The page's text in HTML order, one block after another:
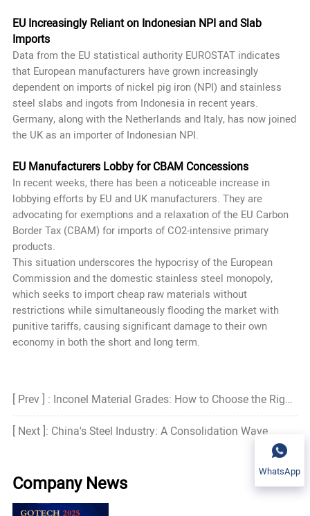
EU Increasingly Reliant on Indonesian NPI and Slab
Imports
Data from the EU statistical authority EUROSTAT indicates
that European manufacturers have grown increasingly
dependent on imports of nickel pig iron (NPI) and stainless
steel slabs and ingots from Indonesia in recent years.
Germany, along with the Netherlands and Italy, has now joined
the UK as an importer of Indonesian NPI.
EU Manufacturers Lobby for CBAM Concessions
In recent weeks, there has been a noticeable increase in
lobbying efforts by EU and UK manufacturers. They are
advocating for exemptions and a relaxation of the EU Carbon
Border Tax (CBAM) for imports of CO2-intensive primary
products.
This situation underscores the hypocrisy of the European
Commission and the domestic stainless steel monopoly,
which seeks to import cheap raw materials without
restrictions while simultaneously flooding the market with
punitive tariffs, causing significant damage to their own
economy in both the short and long term.
[ Prev ] : Inconel Material Grades: How to Choose the Right Grade?
[ Next ]: China's Steel Industry: A Consolidation Wave
Company News
WhatsApp